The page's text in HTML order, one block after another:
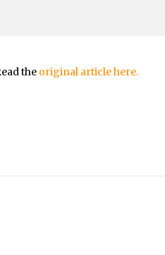
the original article here.